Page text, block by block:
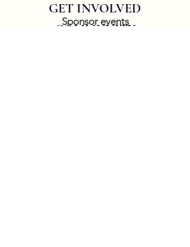
GET INVOLVED
Sponsor events
COMMUNITY